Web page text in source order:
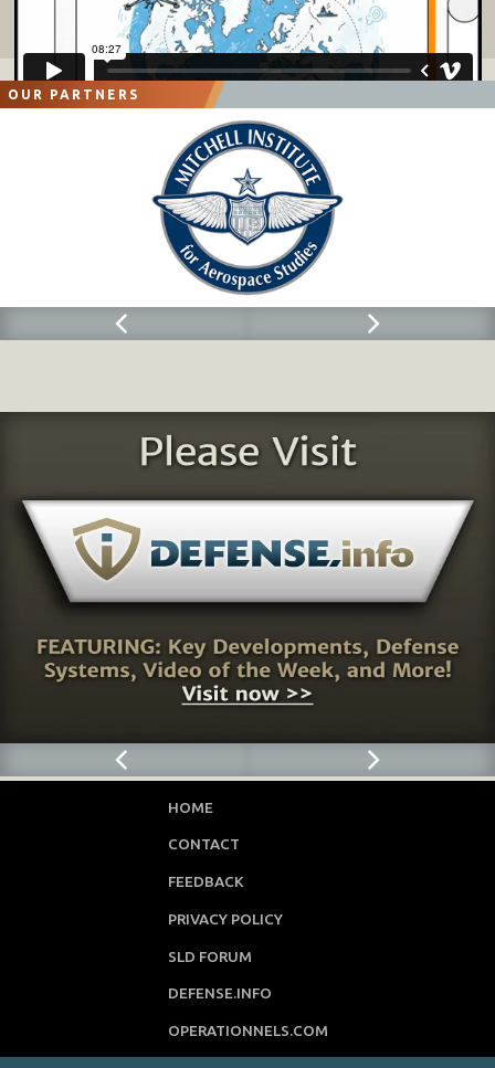
OUR PARTNERS
HOME
CONTACT
FEEDBACK
PRIVACY POLICY
SLD FORUM
DEFENSE.INFO
OPERATIONNELS.COM